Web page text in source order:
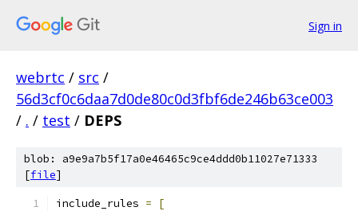
Sign in
webrtc / src /
56d3cf0c6daa7d0de80c0d3fbf6de246b63ce003
/ . / test / DEPS
blob: a9e9a7b5f17a0e46465c9ce4ddd0b11027e71333
[file]
include_rules =
[